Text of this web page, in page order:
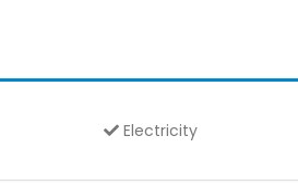
Electricity